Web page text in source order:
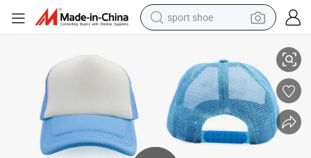
sport shoe
electric car
living room sofa
basketball shoe
tote bag